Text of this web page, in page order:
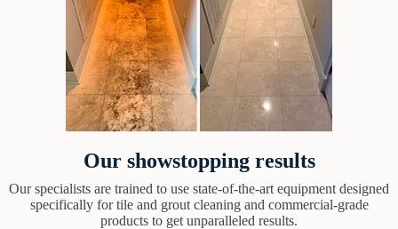
Our showstopping results
Our specialists are trained to use state-of-the-art equipment designed
specifically for tile and grout cleaning and commercial-grade
products to get unparalleled results.